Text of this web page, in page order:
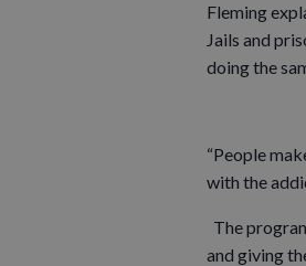
Fleming
Jails and
doing the
“People
with the
The
and giving